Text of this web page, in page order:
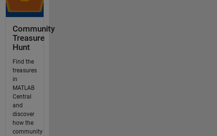
Community
Treasure
Hunt
Find the
treasures
in
MATLAB
Central
and
discover
how the
community